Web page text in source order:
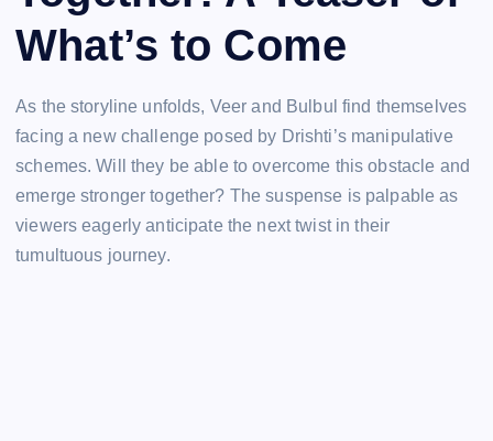
What’s to Come
As the storyline unfolds, Veer and Bulbul find themselves
facing a new challenge posed by Drishti’s manipulative
schemes. Will they be able to overcome this obstacle and
emerge stronger together? The suspense is palpable as
viewers eagerly anticipate the next twist in their
tumultuous journey.